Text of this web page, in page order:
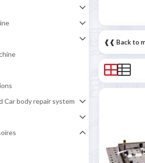
Car body repair system
❰❰ Back to